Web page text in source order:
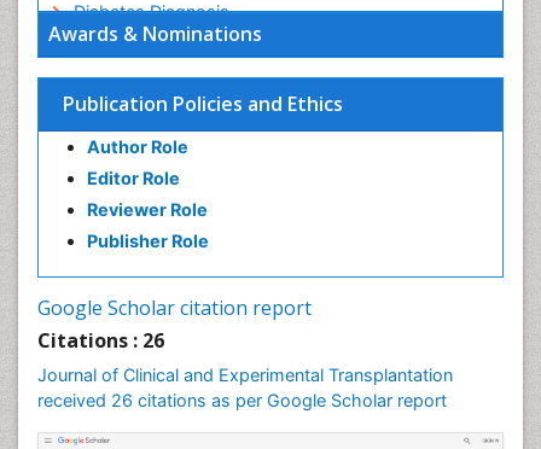
Awards & Nominations
Publication Policies and Ethics
Author Role
Editor Role
Reviewer Role
Publisher Role
Google Scholar citation report
Citations : 26
Journal of Clinical and Experimental Transplantation
received 26 citations as per Google Scholar report
Diabetes Diagnosis
Diabetic Ketoacidosis (Diabetic Acidosis)
Diagnosis Methods
Diagnosis of CNS
Diagnosis of Diabetes
Diagnosis of cancer
Diagnostic Products
Drug effect
Executive Functions
Eye Transplant Reports